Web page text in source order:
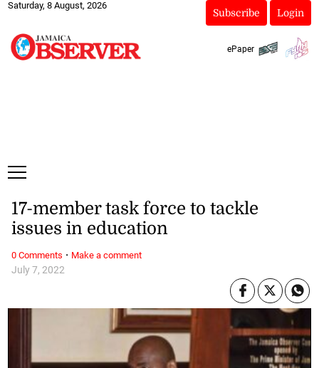
Saturday, 8 August, 2026
Subscribe Login
ePaper
July 7, 2022
17-member task force to tackle
issues in education
0 Comments · Make a comment